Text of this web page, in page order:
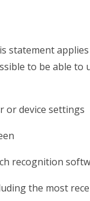
statement
to be able to
or device settings
recognition
the most